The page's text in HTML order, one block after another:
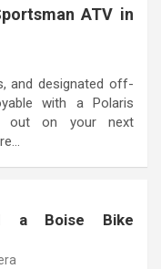
ATV in
and designated off-
with a Polaris
out on your next
a Boise Bike